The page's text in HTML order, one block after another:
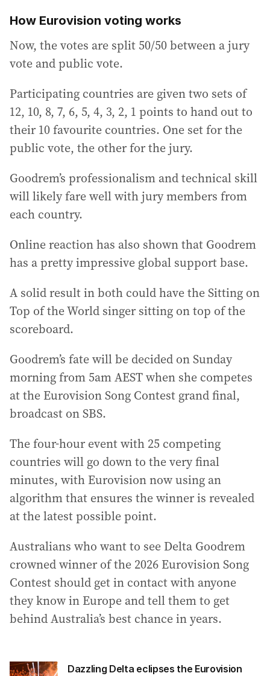
How Eurovision voting works
Now, the votes are split 50/50 between a jury
vote and public vote.
Participating countries are given two sets of
12, 10, 8, 7, 6, 5, 4, 3, 2, 1 points to hand out to
their 10 favourite countries. One set for the
public vote, the other for the jury.
Goodrem’s professionalism and technical skill
will likely fare well with jury members from
each country.
Online reaction has also shown that Goodrem
has a pretty impressive global support base.
A solid result in both could have the Sitting on
Top of the World singer sitting on top of the
scoreboard.
Goodrem’s fate will be decided on Sunday
morning from 5am AEST when she competes
at the Eurovision Song Contest grand final,
broadcast on SBS.
The four-hour event with 25 competing
countries will go down to the very final
minutes, with Eurovision now using an
algorithm that ensures the winner is revealed
at the latest possible point.
Australians who want to see Delta Goodrem
crowned winner of the 2026 Eurovision Song
Contest should get in contact with anyone
they know in Europe and tell them to get
behind Australia’s best chance in years.
Dazzling Delta eclipses the Eurovision